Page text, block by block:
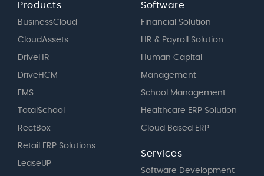
Products
BusinessCloud
CloudAssets
DriveHR
DriveHCM
EMS
TotalSchool
RectBox
Retail ERP Solutions
LeaseUP
Software
Financial Solution
HR & Payroll Solution
Human Capital
Management
School Management
Healthcare ERP Solution
Cloud Based ERP
Services
Software Development